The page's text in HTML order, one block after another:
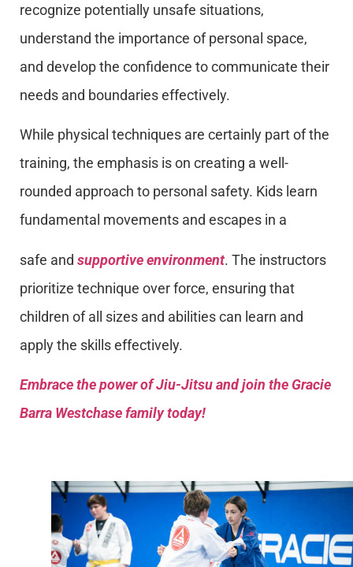
recognize potentially unsafe situations,
understand the importance of personal space,
and develop the confidence to communicate their
needs and boundaries effectively.
While physical techniques are certainly part of the
training, the emphasis is on creating a well-
rounded approach to personal safety. Kids learn
fundamental movements and escapes in a
safe and supportive environment. The instructors
prioritize technique over force, ensuring that
children of all sizes and abilities can learn and
apply the skills effectively.
Embrace the power of Jiu-Jitsu and join the Gracie
Barra Westchase family today!